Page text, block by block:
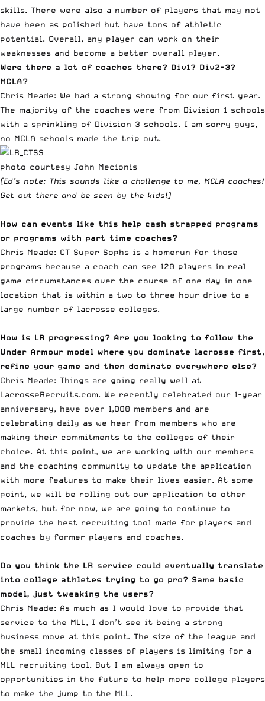
skills. There were also a number of players that may not
have been as polished but have tons of athletic
potential. Overall, any player can work on their
weaknesses and become a better overall player.
Were there a lot of coaches there? Div1? Div2-3?
MCLA?
Chris Meade: We had a strong showing for our first year.
The majority of the coaches were from Division 1 schools
with a sprinkling of Division 3 schools. I am sorry guys,
no MCLA schools made the trip out.
photo courtesy John Mecionis
(Ed’s note: This sounds like a challenge to me, MCLA coaches!
Get out there and be seen by the kids!)
How can events like this help cash strapped programs
or programs with part time coaches?
Chris Meade: CT Super Sophs is a homerun for those
programs because a coach can see 120 players in real
game circumstances over the course of one day in one
location that is within a two to three hour drive to a
large number of lacrosse colleges.
How is LR progressing? Are you looking to follow the
Under Armour model where you dominate lacrosse first,
refine your game and then dominate everywhere else?
Chris Meade: Things are going really well at
LacrosseRecruits.com. We recently celebrated our 1-year
anniversary, have over 1,000 members and are
celebrating daily as we hear from members who are
making their commitments to the colleges of their
choice. At this point, we are working with our members
and the coaching community to update the application
with more features to make their lives easier. At some
point, we will be rolling out our application to other
markets, but for now, we are going to continue to
provide the best recruiting tool made for players and
coaches by former players and coaches.
Do you think the LR service could eventually translate
into college athletes trying to go pro? Same basic
model, just tweaking the users?
Chris Meade: As much as I would love to provide that
service to the MLL, I don’t see it being a strong
business move at this point. The size of the league and
the small incoming classes of players is limiting for a
MLL recruiting tool. But I am always open to
opportunities in the future to help more college players
to make the jump to the MLL.